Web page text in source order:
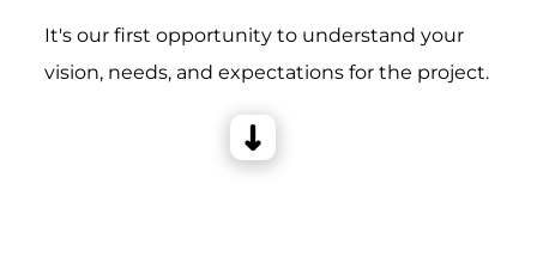
It's our first opportunity to understand your
vision, needs, and expectations for the project.